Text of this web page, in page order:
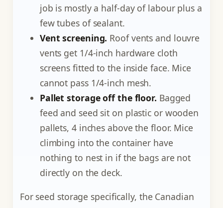
job is mostly a half-day of labour plus a
few tubes of sealant.
Vent screening. Roof vents and louvre
vents get 1/4-inch hardware cloth
screens fitted to the inside face. Mice
cannot pass 1/4-inch mesh.
Pallet storage off the floor. Bagged
feed and seed sit on plastic or wooden
pallets, 4 inches above the floor. Mice
climbing into the container have
nothing to nest in if the bags are not
directly on the deck.
For seed storage specifically, the Canadian